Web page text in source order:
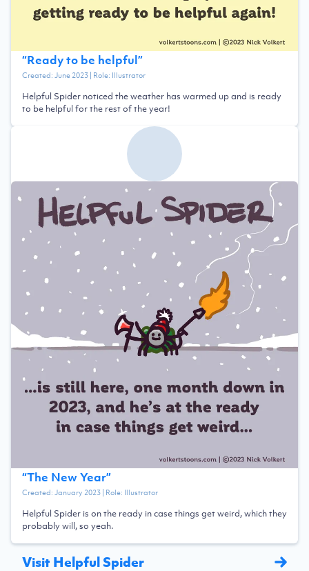
“Ready to be helpful”
Created:June 2023| Role: Illustrator
Helpful Spider noticed the weather has warmed up and is ready
to be helpful for the rest of the year!
“The New Year”
Created:January 2023| Role: Illustrator
Helpful Spider is on the ready in case things get weird, which they
probably will, so yeah.
Visit Helpful Spider